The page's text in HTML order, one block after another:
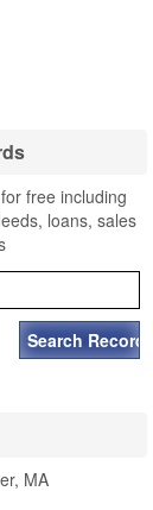
free including
loans, sales
MA